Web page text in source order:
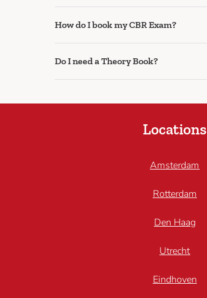
How do I book my CBR Exam?
Do I need a Theory Book?
Locations
Amsterdam
Rotterdam
Den Haag
Utrecht
Eindhoven